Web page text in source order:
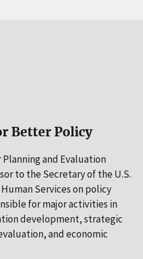
Better Policy
and Evaluation
to the Secretary of the U.S.
Services on policy
for major activities in
development, strategic
and economic